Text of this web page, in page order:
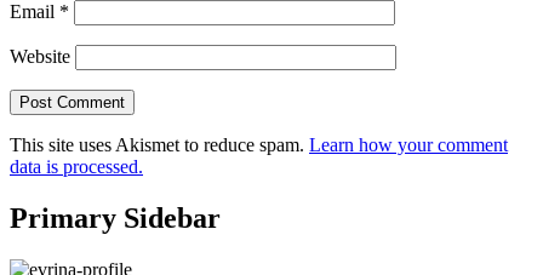
Email *
Website
This site uses Akismet to reduce spam. Learn how your comment
data is processed.
Primary Sidebar